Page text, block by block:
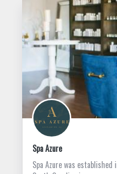
Spa Azure
Spa Azure was established